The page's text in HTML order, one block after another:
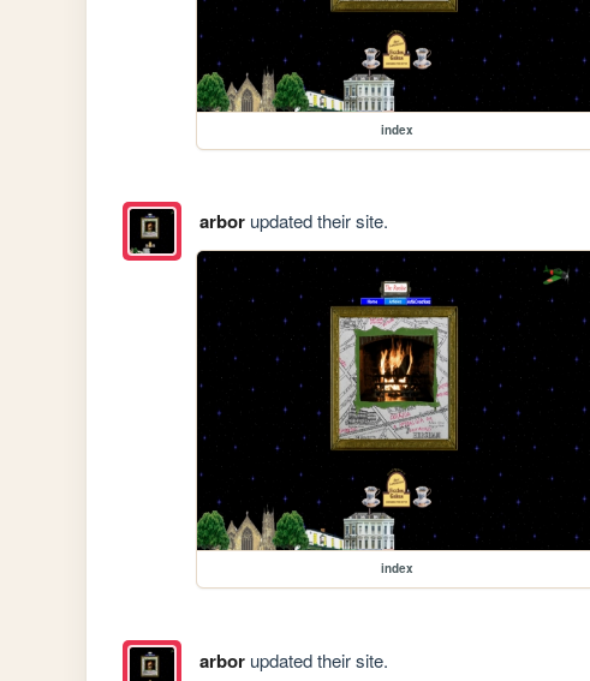
index
arborupdated their site.
index
arborupdated their site.